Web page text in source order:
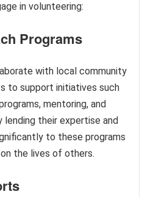
in volunteering:
Programs
with local community
to support initiatives such
mentoring, and
their expertise and
to these programs
the lives of others.